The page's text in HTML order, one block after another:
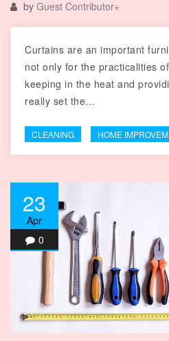
by Guest Contributor+
Curtains are an important
not only for the practicalities
keeping in the heat and
really set the…
CLEANING HOME
23
Apr
0